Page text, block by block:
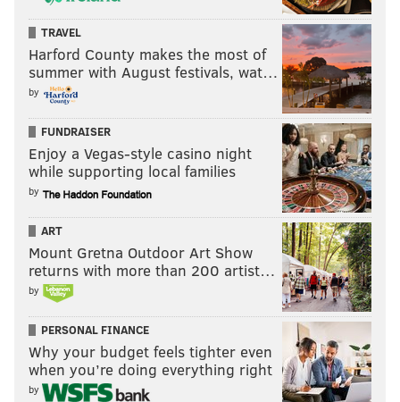
TRAVEL
Harford County makes the most of
summer with August festivals, wat…
by
FUNDRAISER
Enjoy a Vegas-style casino night
while supporting local families
by
ART
Mount Gretna Outdoor Art Show
returns with more than 200 artist…
by
PERSONAL FINANCE
Why your budget feels tighter even
when you’re doing everything right
by